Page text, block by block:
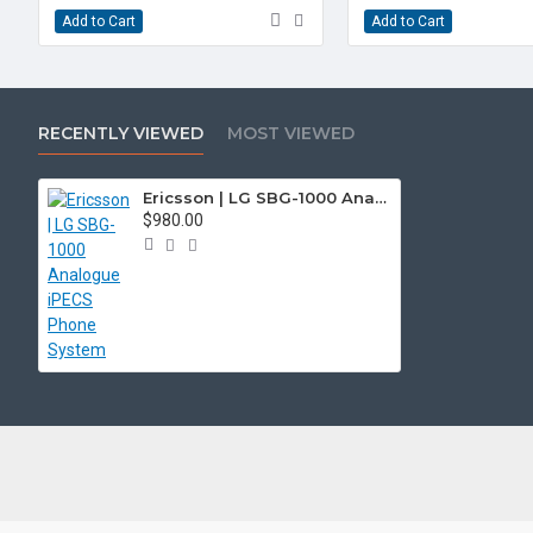
Add to Cart Add to Cart
RECENTLY VIEWED MOST VIEWED
Ericsson | LG SBG-1000 Analogue iPECS Phone System
$980.00